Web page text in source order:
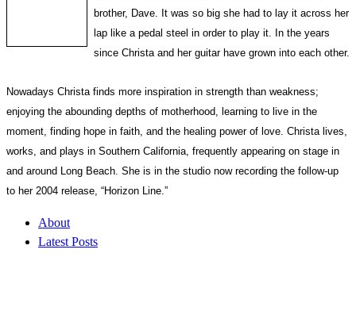
brother, Dave. It was so big she had to lay it across her
lap like a pedal steel in order to play it. In the years
since Christa and her guitar have grown into each other.
Nowadays Christa finds more inspiration in strength than weakness;
enjoying the abounding depths of motherhood, learning to live in the
moment, finding hope in faith, and the healing power of love. Christa lives,
works, and plays in Southern California, frequently appearing on stage in
and around Long Beach. She is in the studio now recording the follow-up
to her 2004 release, “Horizon Line.”
About
Latest Posts